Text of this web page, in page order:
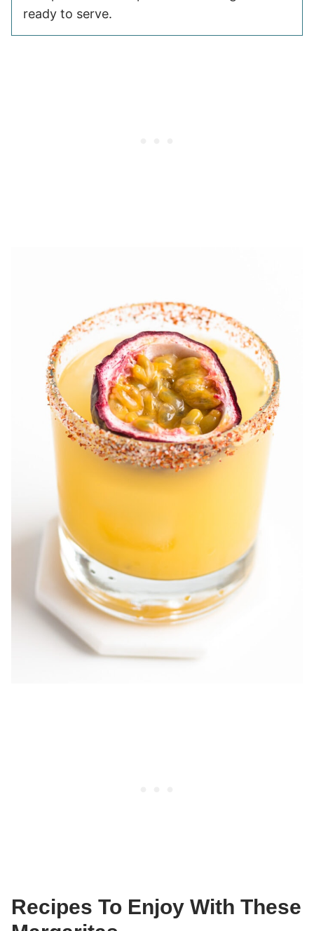
ready to serve.
Recipes To Enjoy With These